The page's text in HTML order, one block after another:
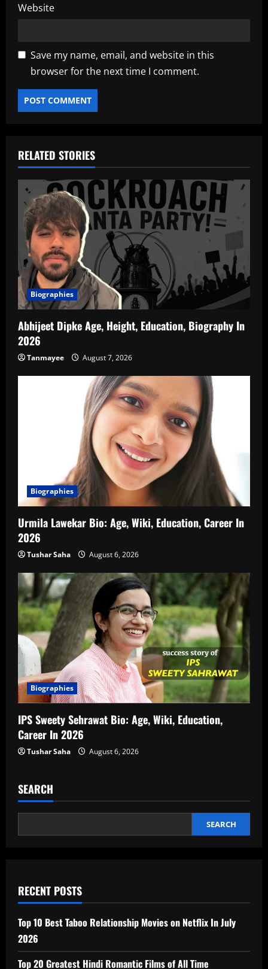
Website
Save my name, email, and website in this
browser for the next time I comment.
RELATED STORIES
Biographies
Abhijeet Dipke Age, Height, Education, Biography In
2026
Tanmayee August 7, 2026
Biographies
Urmila Lawekar Bio: Age, Wiki, Education, Career In
2026
Tushar Saha August 6, 2026
Biographies
IPS Sweety Sehrawat Bio: Age, Wiki, Education,
Career In 2026
Tushar Saha August 6, 2026
SEARCH
SEARCH
RECENT POSTS
Top 10 Best Taboo Relationship Movies on Netflix In July
2026
Top 20 Greatest Hindi Romantic Films of All Time